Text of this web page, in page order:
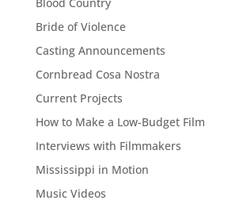
Bride of Violence
Casting Announcements
Cornbread Cosa Nostra
Current Projects
How to Make a Low-Budget Film
Interviews with Filmmakers
Mississippi in Motion
Music Videos